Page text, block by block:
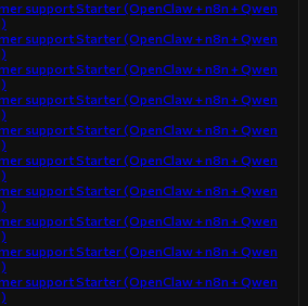
support Starter (OpenClaw + n8n + Qwen
support Starter (OpenClaw + n8n + Qwen
support Starter (OpenClaw + n8n + Qwen
support Starter (OpenClaw + n8n + Qwen
support Starter (OpenClaw + n8n + Qwen
support Starter (OpenClaw + n8n + Qwen
support Starter (OpenClaw + n8n + Qwen
support Starter (OpenClaw + n8n + Qwen
support Starter (OpenClaw + n8n + Qwen
support Starter (OpenClaw + n8n + Qwen